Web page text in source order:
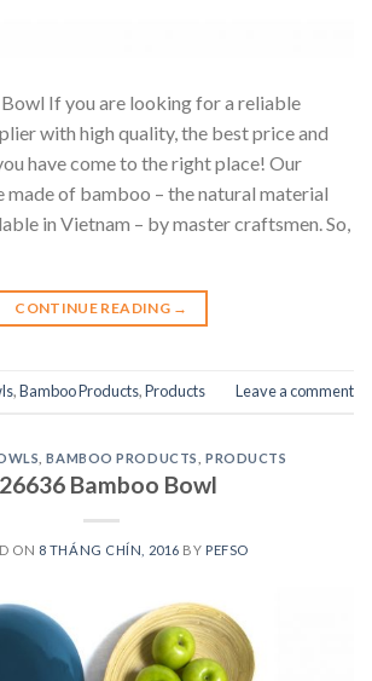
If you are looking for a reliable
with high quality, the best price and
have come to the right place! Our
made of bamboo – the natural material
in Vietnam – by master craftsmen. So,
CONTINUE READING →
,Bamboo Products,Products Leave a comment
,BAMBOO PRODUCTS PRODUCTS
Bamboo Bowl
ON 8 THÁNG CHÍN, 2016 BY PEFSO